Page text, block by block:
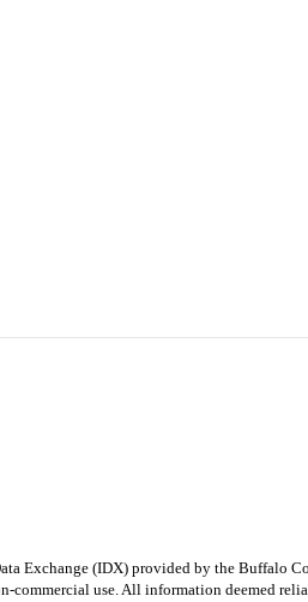
Exchange (IDX) provided by the
use. All information deemed